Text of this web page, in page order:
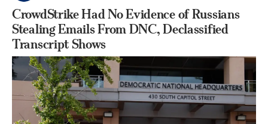
CrowdStrike Had No Evidence of Russians
Stealing Emails From DNC, Declassified
Transcript Shows